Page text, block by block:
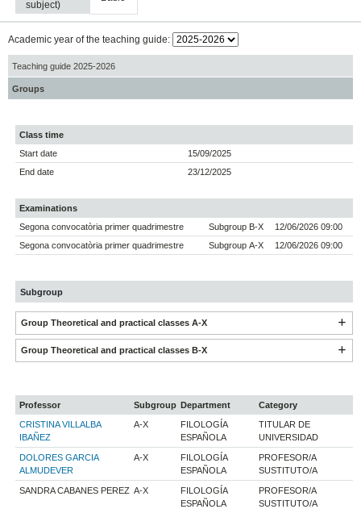
subject)
Academic year of the teaching guide:
Teaching guide 2025-2026
Groups
Class time
Start date
15/09/2025
End date
23/12/2025
Examinations
Segona convocatòria primer quadrimestre
Subgroup B-X
12/06/2026 09:00
Segona convocatòria primer quadrimestre
Subgroup A-X 12/06/2026 09:00
Subgroup
Group Theoretical and practical classes A-X
Group Theoretical and practical classes B-X
Professor Subgroup Department
Category
CRISTINA VILLALBA
IBAÑEZ
A-X
FILOLOGÍA
ESPAÑOLA
TITULAR DE
UNIVERSIDAD
DOLORES GARCIA
ALMUDEVER
A-X
FILOLOGÍA
ESPAÑOLA
PROFESOR/A
SUSTITUTO/A
SANDRA CABANES PEREZ A-X
FILOLOGÍA
ESPAÑOLA
PROFESOR/A
SUSTITUTO/A